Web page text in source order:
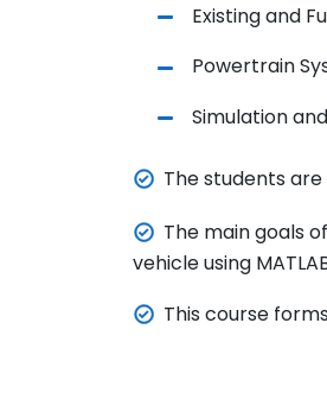
Existing and
Powertrain
Simulation and
The students
The main goals
vehicle using
This course